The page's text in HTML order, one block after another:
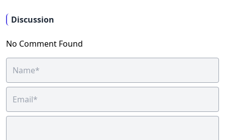
Discussion
No Comment Found